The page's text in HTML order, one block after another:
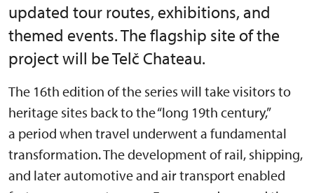
updated tour routes, exhibitions, and
themed events. The flagship site of the
project will be Telč Chateau.
The 16th edition of the series will take visitors to
heritage sites back to the “long 19th century,”
a period when travel underwent a fundamental
transformation. The development of rail, shipping,
and later automotive and air transport enabled